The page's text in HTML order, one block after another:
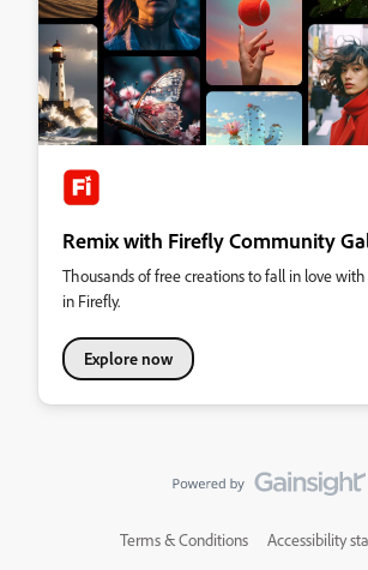
Remix with Firefly Community
Thousands of free creations to fall in love
in Firefly.
Explore now
Terms & Conditions Accessibility